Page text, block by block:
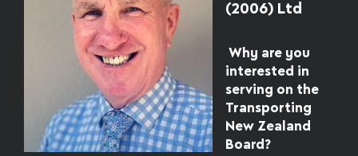
(2006) Ltd
Why are you
interested in
serving on the
Transporting
New Zealand
Board?